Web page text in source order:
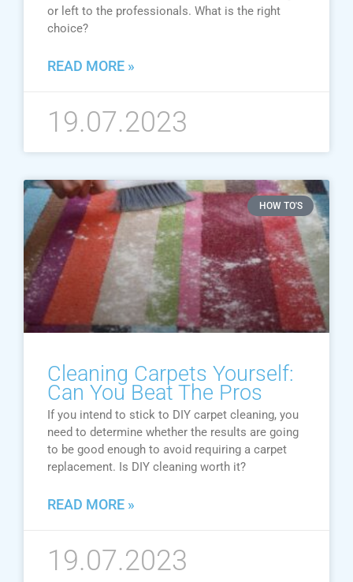
or left to the professionals. What is the right
choice?
READ MORE »
19.07.2023
HOW TO'S
Cleaning Carpets Yourself:
Can You Beat The Pros
If you intend to stick to DIY carpet cleaning, you
need to determine whether the results are going
to be good enough to avoid requiring a carpet
replacement. Is DIY cleaning worth it?
READ MORE »
19.07.2023